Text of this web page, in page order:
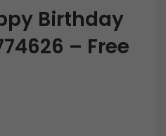
Birthday
– Free